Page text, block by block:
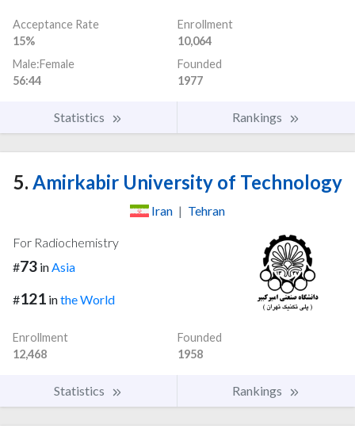
Acceptance Rate
15%
Enrollment
10,064
Male:Female
56:44
Founded
1977
Statistics Rankings
5. Amirkabir University of Technology
Iran | Tehran
For Radiochemistry
#73 inAsia
#121 inthe World
Enrollment
12,468
Founded
1958
Statistics Rankings